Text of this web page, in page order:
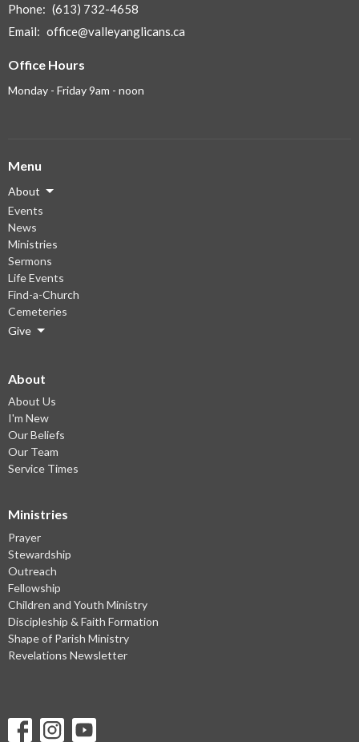
Phone: (613) 732-4658
Email: office@valleyanglicans.ca
Office Hours
Monday - Friday 9am - noon
Menu
About
Events
News
Ministries
Sermons
Life Events
Find-a-Church
Cemeteries
Give
About
About Us
I'm New
Our Beliefs
Our Team
Service Times
Ministries
Prayer
Stewardship
Outreach
Fellowship
Children and Youth Ministry
Discipleship & Faith Formation
Shape of Parish Ministry
Revelations Newsletter